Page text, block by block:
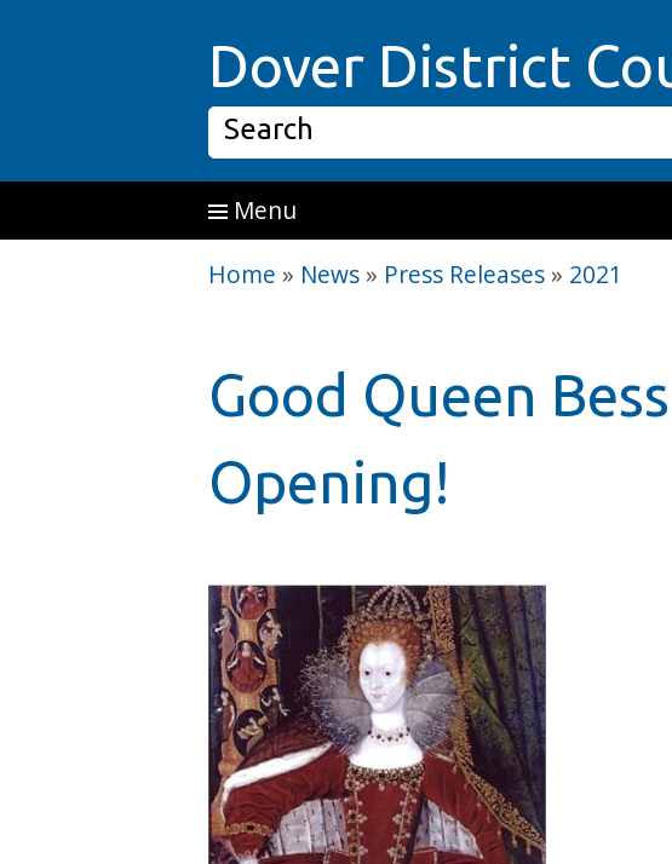
Dover District
Search
Menu
Home » News » Press Releases » 2021
Good Queen
Opening!